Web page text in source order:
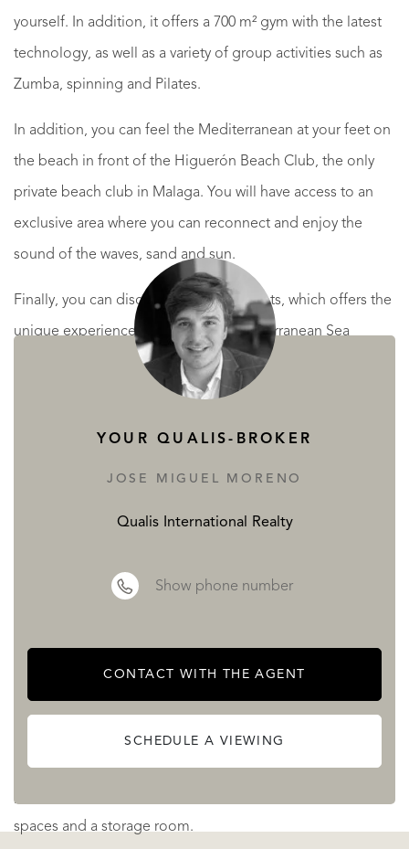
yourself. In addition, it offers a 700 m² gym with the latest
technology, as well as a variety of group activities such as
Zumba, spinning and Pilates.
In addition, you can feel the Mediterranean at your feet on
the beach in front of the Higuerón Beach Club, the only
private beach club in Malaga. You will have access to an
exclusive area where you can reconnect and enjoy the
sound of the waves, sand and sun.
Finally, you can discover Higuerón Yachts, which offers the
unique experience of sailing the Mediterranean Sea
Valley Collection, it is an exclusive development with 224
apartments that has more than 20,000 m² landscaped
45 three-bedroom apartments and 38 three-bedroom
The homes are located in a small and intimate building
with a perfect orientation to the south or southwest. It
combines privacy and blends harmoniously with the
beautiful surroundings. This community has 6 swimming
spaces and a storage room.
YOUR QUALIS-BROKER
JOSE MIGUEL MORENO
Qualis International Realty
Show phone number
CONTACT WITH THE AGENT
SCHEDULE A VIEWING